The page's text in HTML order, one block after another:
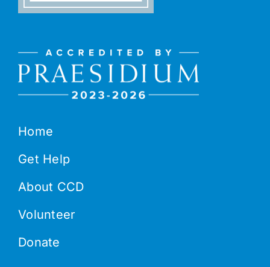
Home
Get Help
About CCD
Volunteer
Donate